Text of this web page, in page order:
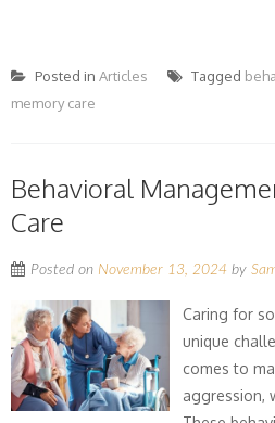
Posted in Articles Tagged
memory care
Behavioral
Care
Posted on November 13, 2024 by
Caring for
unique
comes to
aggression,